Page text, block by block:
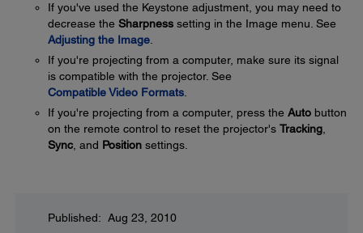
If you've used the Keystone adjustment, you may need to
decrease the Sharpness setting in the Image menu. See
Adjusting the Image
If you're projecting from a computer, make sure its signal
is compatible with the projector. See
Compatible Video Formats
If you're projecting from a computer, press the Auto button
on the remote control to reset the projector's Tracking
Sync , and Position settings.
Published: Aug 23, 2010